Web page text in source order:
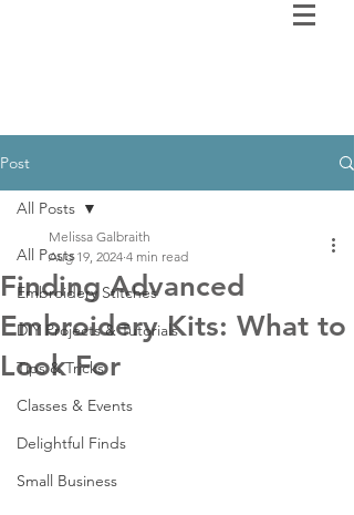
Post
All Posts
Embroidery Stitches
DIY Projects & Tutorials
Tips & Tricks
Classes & Events
Delightful Finds
Small Business
All Posts
Finding Advanced
Embroidery Kits: What to
Look For
Melissa Galbraith
Aug 19, 2024 4 min read